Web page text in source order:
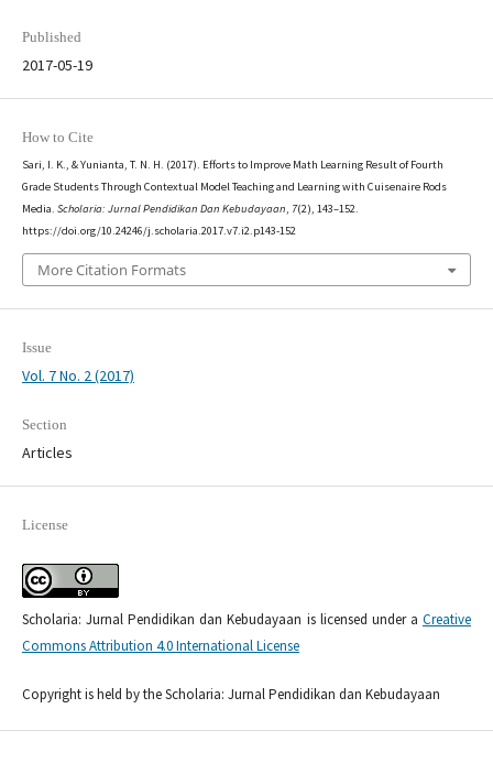
Published
2017-05-19
How to Cite
Sari, I. K., & Yunianta, T. N. H. (2017). Efforts to Improve Math Learning Result of Fourth
Grade Students Through Contextual Model Teaching and Learning with Cuisenaire Rods
Media. Scholaria: Jurnal Pendidikan Dan Kebudayaan, 7(2), 143–152.
https://doi.org/10.24246/j.scholaria.2017.v7.i2.p143-152
More Citation Formats
Issue
Vol. 7 No. 2 (2017)
Section
Articles
License
Scholaria: Jurnal Pendidikan dan Kebudayaan is licensed under aCreative
Commons Attribution 4.0 International License
Copyright is held by the Scholaria: Jurnal Pendidikan dan Kebudayaan